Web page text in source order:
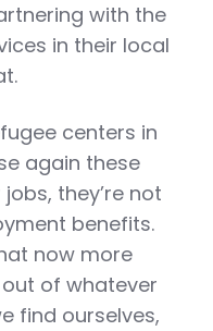
with the
in their local
centers in
again these
they’re not
benefits.
now more
of whatever
find ourselves,